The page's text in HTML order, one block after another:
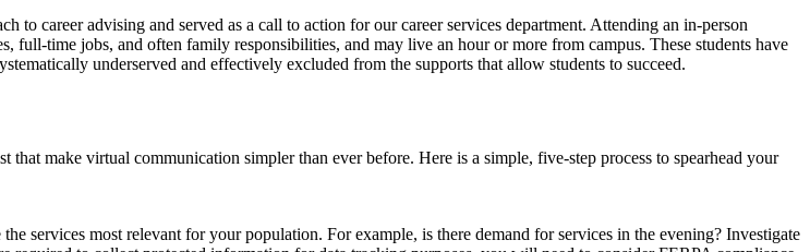
career advising and served as a call to action for our career services department. Attending an in-person
time jobs, and often family responsibilities, and may live an hour or more from campus. These students have
underserved and effectively excluded from the supports that allow students to succeed.
make virtual communication simpler than ever before. Here is a simple, five-step process to spearhead your
services most relevant for your population. For example, is there demand for services in the evening? Investigate